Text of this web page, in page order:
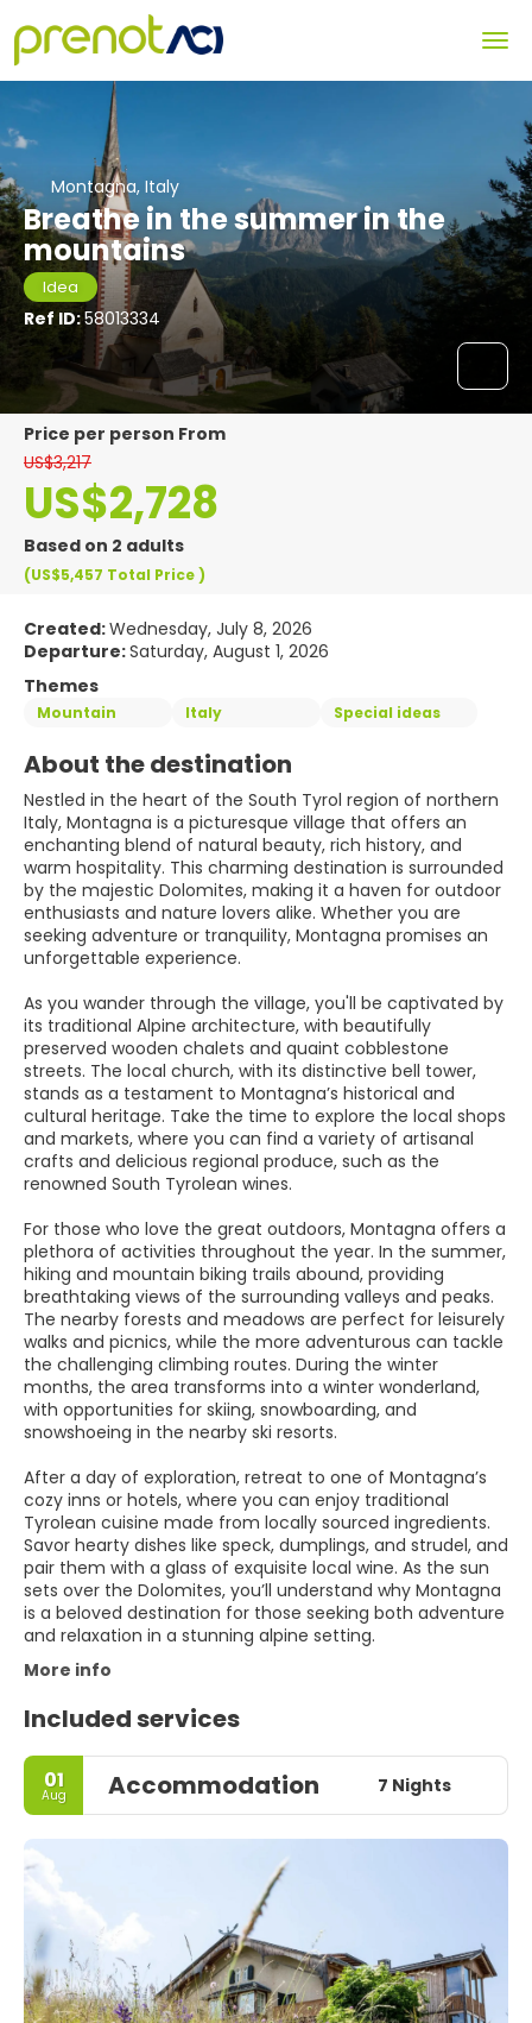
Montagna, Italy
Breathe in the summer in the
mountains
Idea
Ref ID:58013334
price per person From
US$3,217
US$2,728
Based on 2 adults
(US$5,457 Total Price)
Created:Wednesday, July 8, 2026
Departure:Saturday, August 1, 2026
Themes
Mountain Italy Special ideas
About the destination
Nestled in the heart of the South Tyrol region of northern
Italy, Montagna is a picturesque village that offers an
enchanting blend of natural beauty, rich history, and
warm hospitality. This charming destination is surrounded
by the majestic Dolomites, making it a haven for outdoor
enthusiasts and nature lovers alike. Whether you are
seeking adventure or tranquility, Montagna promises an
unforgettable experience.
As you wander through the village, you'll be captivated by
its traditional Alpine architecture, with beautifully
preserved wooden chalets and quaint cobblestone
streets. The local church, with its distinctive bell tower,
stands as a testament to Montagna’s historical and
cultural heritage. Take the time to explore the local shops
and markets, where you can find a variety of artisanal
crafts and delicious regional produce, such as the
renowned South Tyrolean wines.
For those who love the great outdoors, Montagna offers a
plethora of activities throughout the year. In the summer,
hiking and mountain biking trails abound, providing
breathtaking views of the surrounding valleys and peaks.
The nearby forests and meadows are perfect for leisurely
walks and picnics, while the more adventurous can tackle
the challenging climbing routes. During the winter
months, the area transforms into a winter wonderland,
with opportunities for skiing, snowboarding, and
snowshoeing in the nearby ski resorts.
After a day of exploration, retreat to one of Montagna’s
cozy inns or hotels, where you can enjoy traditional
Tyrolean cuisine made from locally sourced ingredients.
Savor hearty dishes like speck, dumplings, and strudel, and
pair them with a glass of exquisite local wine. As the sun
sets over the Dolomites, you’ll understand why Montagna
is a beloved destination for those seeking both adventure
and relaxation in a stunning alpine setting.
More info
Included services
01
Aug Accommodation 7 Nights